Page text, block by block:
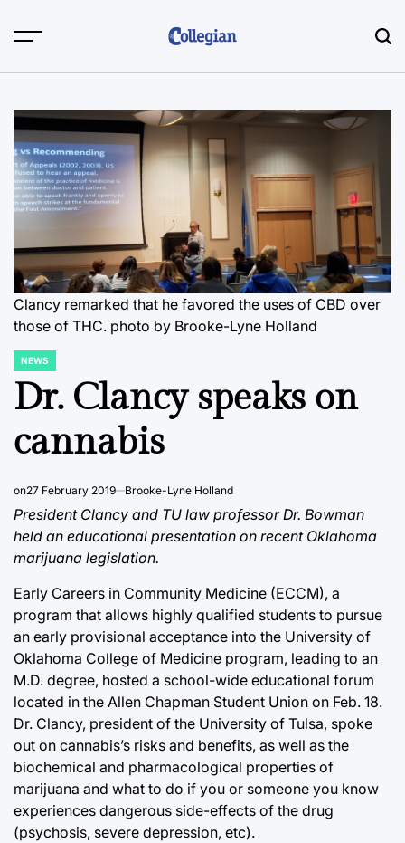
Clancy remarked that he favored the uses of CBD over
those of THC. photo by Brooke-Lyne Holland
POSTED
IN
NEWS
Dr. Clancy speaks on
cannabis
on27 February 2019 Brooke-Lyne Holland
President Clancy and TU law professor Dr. Bowman
held an educational presentation on recent Oklahoma
marijuana legislation.
Early Careers in Community Medicine (ECCM), a
program that allows highly qualified students to pursue
an early provisional acceptance into the University of
Oklahoma College of Medicine program, leading to an
M.D. degree, hosted a school-wide educational forum
located in the Allen Chapman Student Union on Feb. 18.
Dr. Clancy, president of the University of Tulsa, spoke
out on cannabis’s risks and benefits, as well as the
biochemical and pharmacological properties of
marijuana and what to do if you or someone you know
experiences dangerous side-effects of the drug
(psychosis, severe depression, etc).